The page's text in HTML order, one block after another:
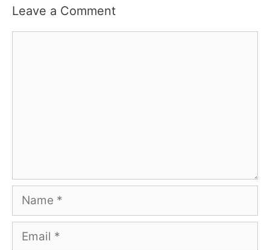
Leave a Comment
Name
Email